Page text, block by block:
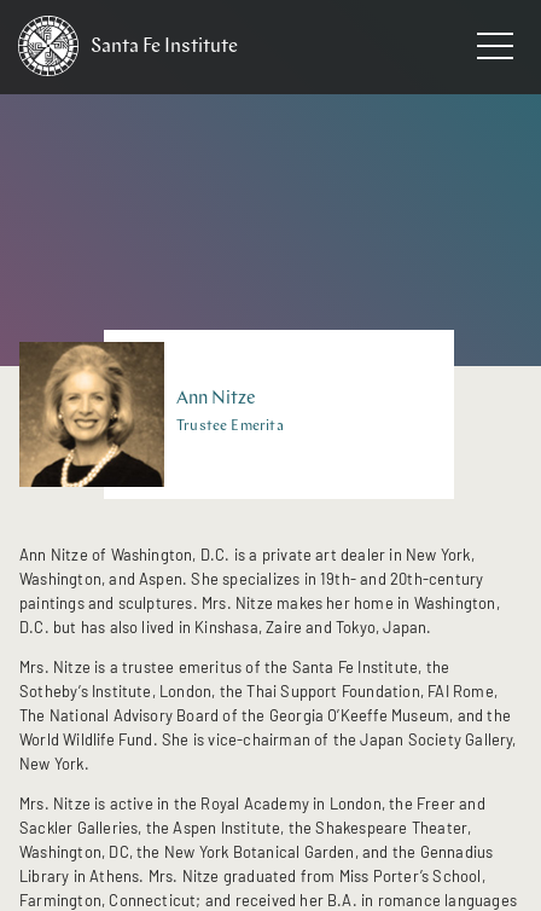
Santa Fe Institute
Ann Nitze
Trustee Emerita
Ann Nitze of Washington, D.C. is a private art dealer in New York,
Washington, and Aspen. She specializes in 19th- and 20th-century
paintings and sculptures. Mrs. Nitze makes her home in Washington,
D.C. but has also lived in Kinshasa, Zaire and Tokyo, Japan.
Mrs. Nitze is a trustee emeritus of the Santa Fe Institute, the
Sotheby’s Institute, London, the Thai Support Foundation, FAI Rome,
The National Advisory Board of the Georgia O’Keeffe Museum, and the
World Wildlife Fund. She is vice-chairman of the Japan Society Gallery,
New York.
Mrs. Nitze is active in the Royal Academy in London, the Freer and
Sackler Galleries, the Aspen Institute, the Shakespeare Theater,
Washington, DC, the New York Botanical Garden, and the Gennadius
Library in Athens. Mrs. Nitze graduated from Miss Porter’s School,
Farmington, Connecticut; and received her B.A. in romance languages